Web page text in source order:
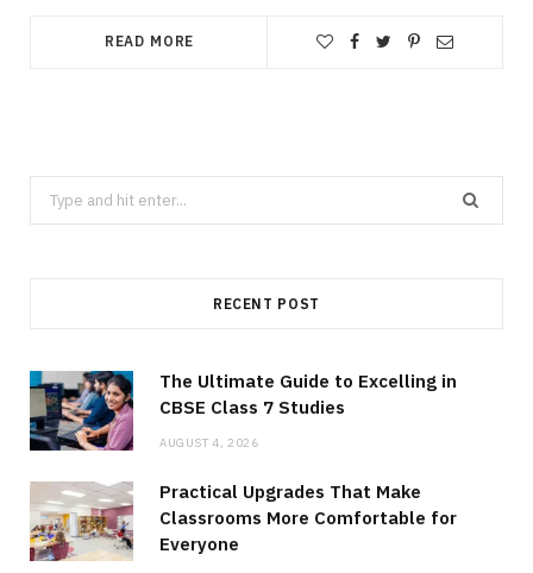
READ MORE
Search
for:
RECENT POST
The Ultimate Guide to Excelling in
CBSE Class 7 Studies
AUGUST 4, 2026
Practical Upgrades That Make
Classrooms More Comfortable for
Everyone